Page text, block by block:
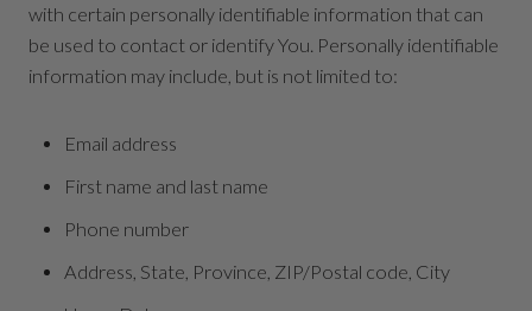
with certain personally identifiable information that can
be used to contact or identify You. Personally identifiable
information may include, but is not limited to:
Email address
First name and last name
Phone number
Address, State, Province, ZIP/Postal code, City